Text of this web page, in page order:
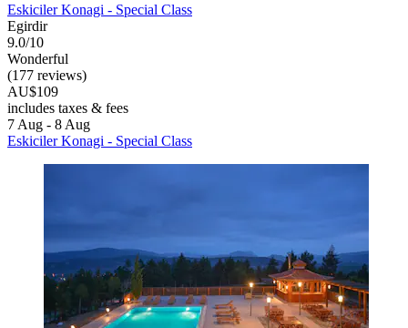
Eskiciler Konagi - Special Class
Egirdir
9.0/10
Wonderful
(177 reviews)
AU$109
includes taxes & fees
7 Aug - 8 Aug
Eskiciler Konagi - Special Class